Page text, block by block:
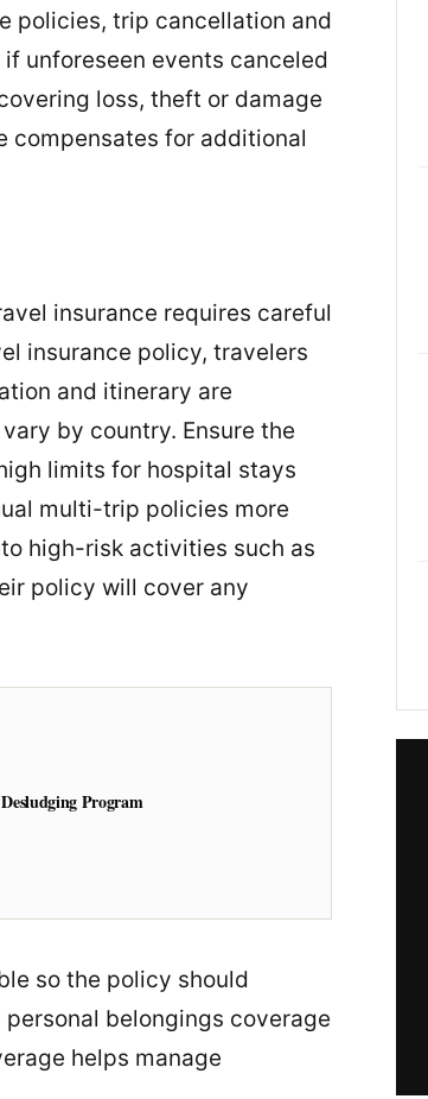
policies, trip cancellation and
unforeseen events canceled
loss, theft or damage
compensates for additional
insurance requires careful
insurance policy, travelers
and itinerary are
by country. Ensure the
limits for hospital stays
multi-trip policies more
high-risk activities such as
policy will cover any
Program
so the policy should
belongings coverage
helps manage